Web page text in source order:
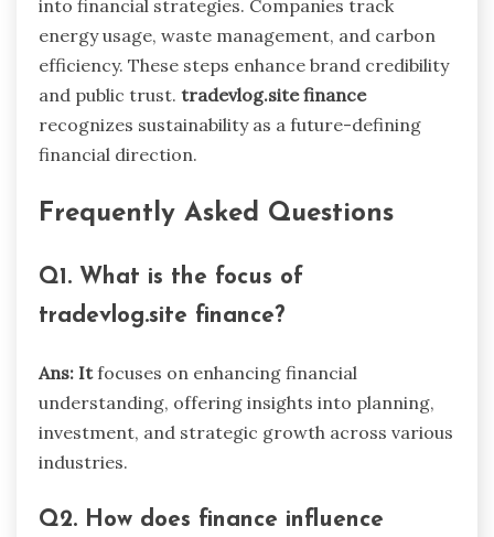
into financial strategies. Companies track
energy usage, waste management, and carbon
efficiency. These steps enhance brand credibility
and public trust. tradevlog.site finance
recognizes sustainability as a future-defining
financial direction.
Frequently Asked Questions
Q1. What is the focus of
tradevlog.site finance?
Ans: Itfocuses on enhancing financial
understanding, offering insights into planning,
investment, and strategic growth across various
industries.
Q2. How does finance influence